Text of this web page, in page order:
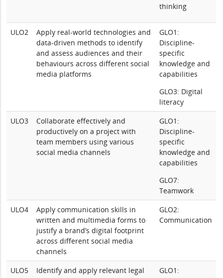
thinking
ULO2
Apply real-world technologies and
data-driven methods to identify
and assess audiences and their
behaviours across different social
media platforms
GLO1:
Discipline-
specific
knowledge and
capabilities
GLO3: Digital
literacy
ULO3
Collaborate effectively and
productively on a project with
team members using various
social media channels
GLO1:
Discipline-
specific
knowledge and
capabilities
GLO7:
Teamwork
ULO4
Apply communication skills in
written and multimedia forms to
justify a brand’s digital footprint
across different social media
channels
GLO2:
Communication
ULO5
Identify and apply relevant legal
GLO1: